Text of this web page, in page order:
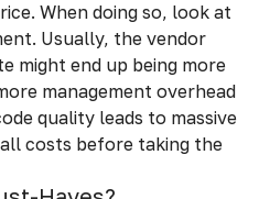
When doing so, look at
Usually, the vendor
might end up being more
management overhead
quality leads to massive
costs before taking the